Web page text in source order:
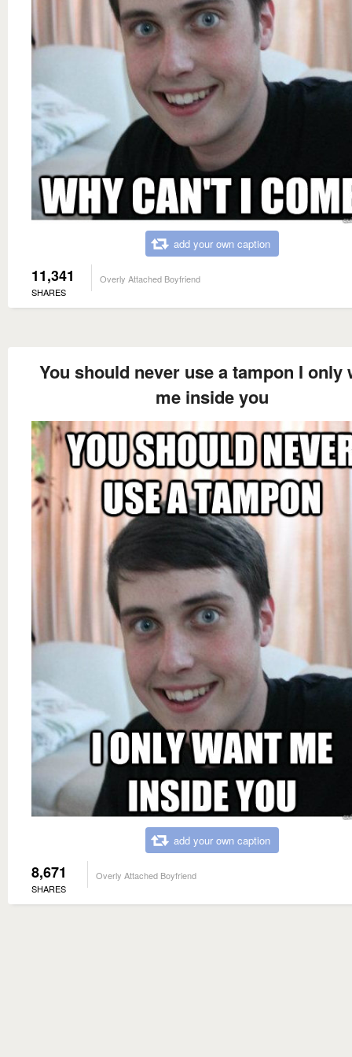
add your own caption
11,341
SHARES
Overly Attached Boyfriend
You should never use a tampon I only
me inside you
add your own caption
8,671
SHARES
Overly Attached Boyfriend